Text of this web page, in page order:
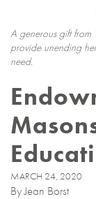
A generous gift
provide unending
need.
MARCH 24, 2020
By Jean Borst